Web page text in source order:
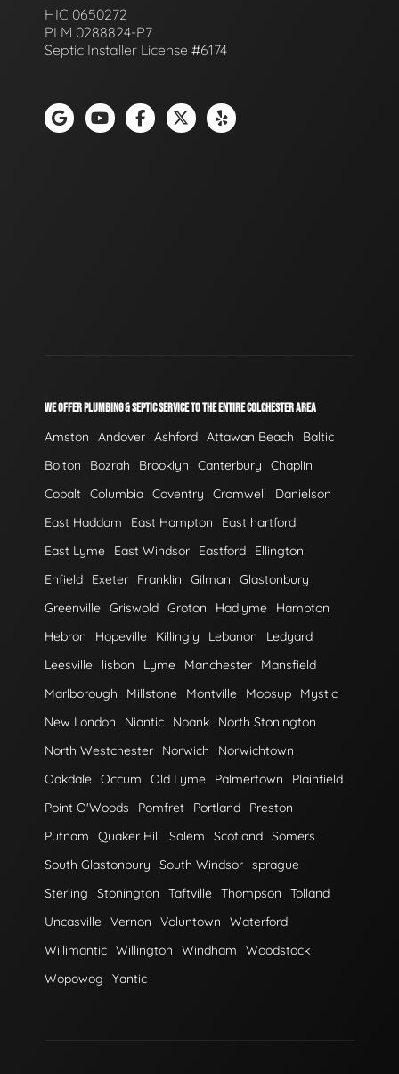
HIC 0650272
PLM 0288824-P7
Septic Installer License #6174
WE OFFER PLUMBING & SEPTIC SERVICE TO THE ENTIRE COLCHESTER AREA
Amston Andover Ashford Attawan Beach
Baltic
Bolton
Bozrah Brooklyn Canterbury
Chaplin
Cobalt Columbia Coventry Cromwell
Danielson
East Haddam
East Hampton
East hartford
East Lyme
East Windsor Eastford
Ellington
Enfield
Exeter Franklin Gilman
Glastonbury
Greenville Griswold Groton Hadlyme
Hampton
Hebron
Hopeville Killingly Lebanon
Ledyard
Leesville
lisbon Lyme Manchester
Mansfield
Marlborough
Millstone Montville Moosup
Mystic
New London
Niantic Noank
North Stonington
North Westchester
Norwich
Norwichtown
Oakdale Occum Old Lyme Palmertown
Plainfield
Point O'Woods
Pomfret Portland
Preston
Putnam
Quaker Hill Salem Scotland Somers
South Glastonbury
South Windsor sprague
Sterling
Stonington Taftville Thompson
Tolland
Uncasville Vernon Voluntown
Waterford
Willimantic Willington Windham
Woodstock
Wopowog
Yantic